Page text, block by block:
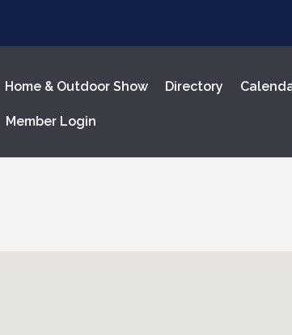
Home & Outdoor Show Directory
Member Login